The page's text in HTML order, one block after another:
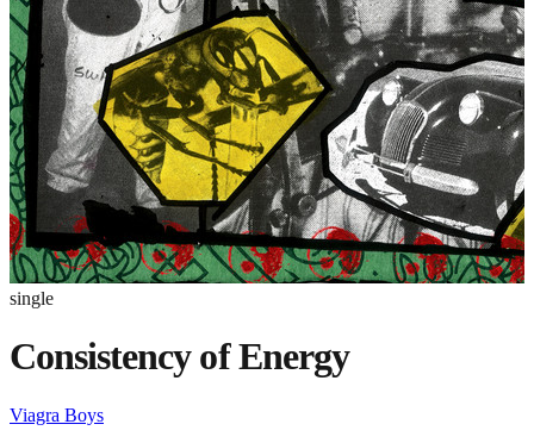
single
Consistency of Energy
Viagra Boys